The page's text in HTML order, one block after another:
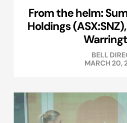
From the helm:
Holdings
BELL
MARCH 20,